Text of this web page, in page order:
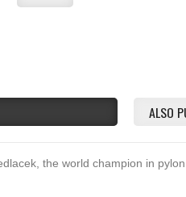
ALSO
the world champion in